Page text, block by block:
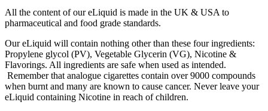
All the content of our eLiquid is made in the UK & USA to
pharmaceutical and food grade standards.
Our eLiquid will contain nothing other than these four ingredients:
Propylene glycol (PV), Vegetable Glycerin (VG), Nicotine &
Flavorings. All ingredients are safe when used as intended.
Remember that analogue cigarettes contain over 9000 compounds
when burnt and many are known to cause cancer. Never leave your
eLiquid containing Nicotine in reach of children.